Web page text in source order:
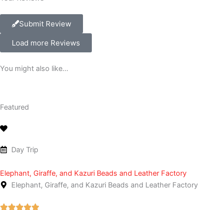
Submit Review
Load more Reviews
You might also like...
Featured
Day Trip
Elephant, Giraffe, and Kazuri Beads and Leather Factory
Elephant, Giraffe, and Kazuri Beads and Leather Factory